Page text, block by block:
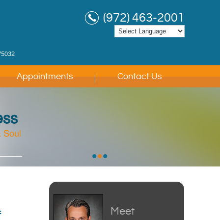
(972) 463-2001
Appointments Contact Us
Soul
Soul
Soul
•••
Meet